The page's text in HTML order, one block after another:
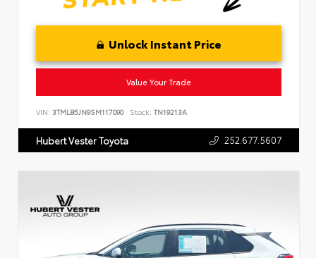
Unlock Instant Price
Value Your Trade
VIN: 3TMLB5JN9SM117090 Stock: TN19213A
Hubert Vester Toyota 252.677.5607